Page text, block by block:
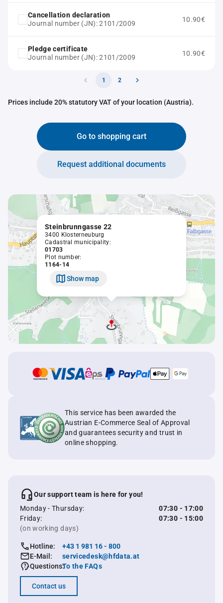
Cancellation declaration
Journal number (JN): 2101/2009
10.90€
Pledge certificate
Journal number (JN): 2101/2009
10.90€
1 2
Prices include 20% statutory VAT of your location (Austria).
Go to shopping cart
Request additional documents
Steinbrunngasse 22
3400 Klosterneuburg
Cadastral municipality:
01703
Plot number:
1164-14
Show map
This service has been awarded the
Austrian E-Commerce Seal of Approval
and guarantees security and trust in
online shopping.
Our support team is here for you!
Monday - Thursday:
07:30 - 17:00
Friday:
07:30 - 15:00
(on working days)
Hotline:
+43 1 981 16 - 800
E-Mail:
servicedesk@hfdata.at
Questions:To the FAQs
Contact us